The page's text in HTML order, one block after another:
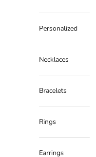
Personalized
Necklaces
Bracelets
Rings
Earrings